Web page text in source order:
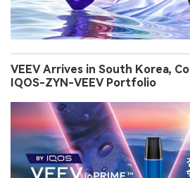
VEEV Arrives in South Korea,
IQOS-ZYN-VEEV Portfolio